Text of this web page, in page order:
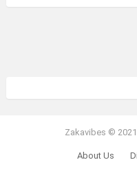
Zakavibes ©
About Us